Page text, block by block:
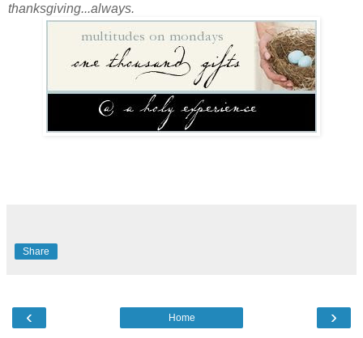
thanksgiving...always.
Share
‹ ›
Home